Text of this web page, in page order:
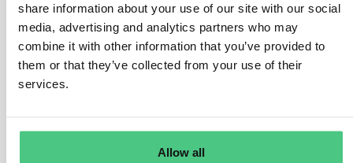
share information about your use of our site with our social
media, advertising and analytics partners who may
combine it with other information that you’ve provided to
them or that they’ve collected from your use of their
services.
Allow all
When submitting a customs declaration for
releasing goods for circulation under their own
name and behalf.
When holding authorization to submit customs
declarations and declares goods importation.
When lodging the customs declaration on behalf of
the importer located outside the EU.